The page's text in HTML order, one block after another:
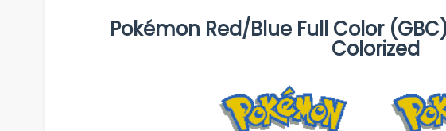
Pokémon Red/Blue Full Color
Colorized